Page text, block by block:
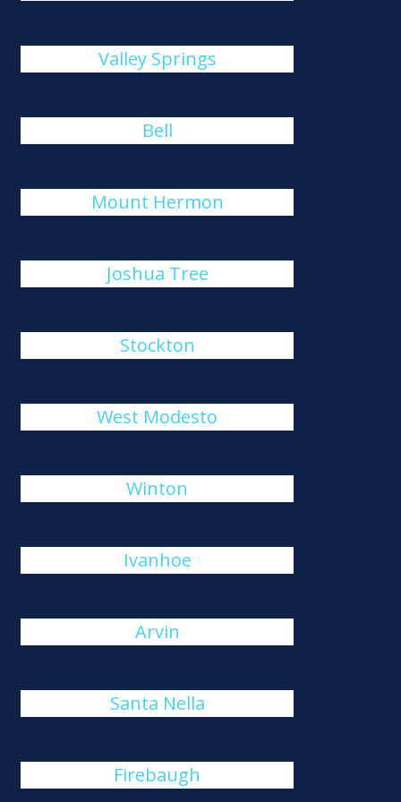
Valley Springs
Bell
Mount Hermon
Joshua Tree
Stockton
West Modesto
Winton
Ivanhoe
Arvin
Santa Nella
Firebaugh